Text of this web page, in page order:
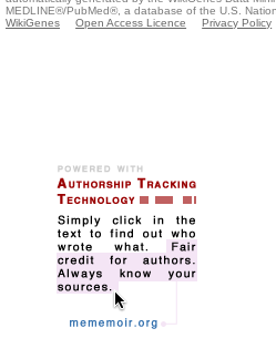
MEDLINE®/PubMed®, a database of the U.S.
WikiGenes
Open Access Licence Privacy Policy